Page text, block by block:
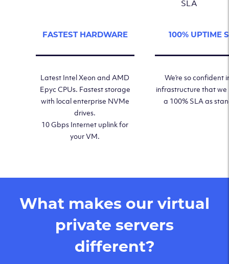
FASTEST HARDWARE
Latest Intel Xeon and AMD
Epyc CPUs. Fastest storage
with local enterprise NVMe
drives.
10 Gbps Internet uplink for
your VM.
100% UPTIME
We’re so confident
infrastructure that we
a 100% SLA as
What makes our virtual
private servers
different?